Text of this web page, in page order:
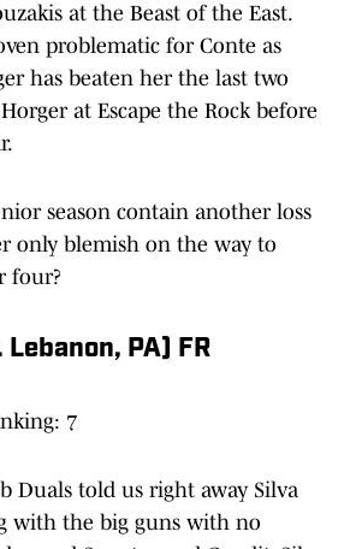
at the Beast of the East.
problematic for Conte as
has beaten her the last two
at Escape the Rock before
season contain another loss
only blemish on the way to
four?
PA) FR
7
Duals told us right away Silva
with the big guns with no